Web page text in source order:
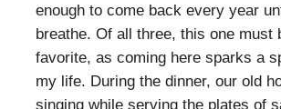
enough to come back every year
breathe. Of all three, this one must
favorite, as coming here sparks a
my life. During the dinner, our old
singing while serving the plates of